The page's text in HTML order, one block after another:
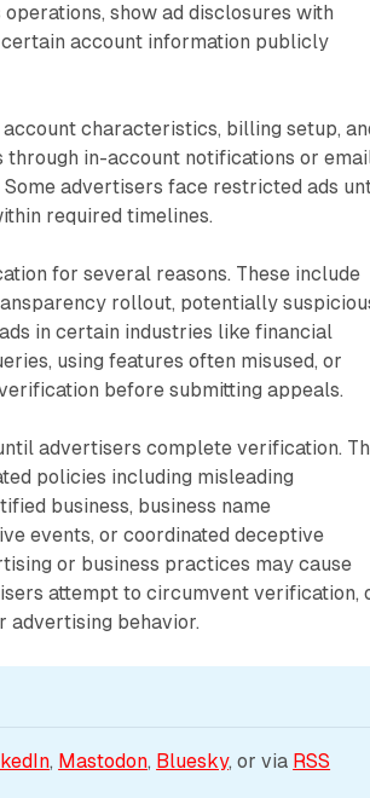
show ad disclosures with
certain account information publicly
characteristics, billing setup,
in-account notifications or
advertisers face restricted ads
required timelines.
for several reasons. These include
rollout, potentially
in certain industries like financial
using features often misused, or
before submitting appeals.
advertisers complete verification.
policies including misleading
business, business name
events, or coordinated deceptive
or business practices may cause
attempt to circumvent verification,
advertising behavior.
, Mastodon, Bluesky, or via RSS